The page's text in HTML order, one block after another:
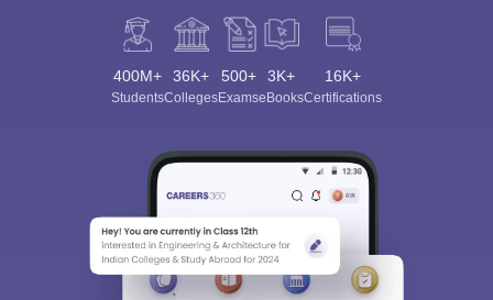
400M+
Students
36K+
Colleges
500+
Exams
3K+
eBooks
16K+
Certifications